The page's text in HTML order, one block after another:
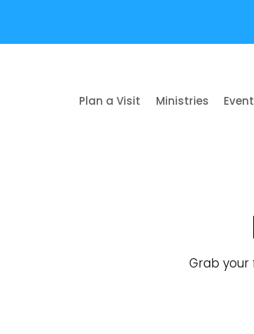
Plan a Visit Ministries
Grab your